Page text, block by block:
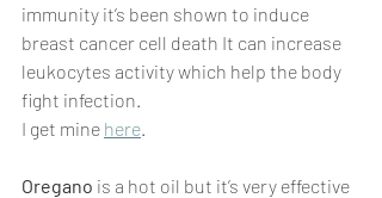
immunity it’s been shown to induce
breast cancer cell death It can increase
leukocytes activity which help the body
fight infection.
I get mine here
Oregano is a hot oil but it’s very effective